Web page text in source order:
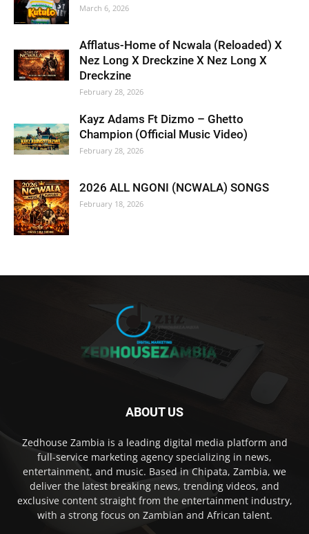
March 6, 2026
Afflatus-Home of Ncwala (Reloaded) X
Nez Long X Dreckzine X Nez Long X
Dreckzine
February 28, 2026
Kayz Adams Ft Dizmo – Ghetto
Champion (Official Music Video)
February 28, 2026
2026 ALL NGONI (NCWALA) SONGS
February 18, 2026
ABOUT US
Zedhouse Zambia is a leading digital media platform and
full-service marketing agency specializing in news,
entertainment, and music. Based in Chipata, Zambia, we
deliver the latest breaking news, trending videos, and
exclusive content straight from the entertainment industry,
with a strong focus on Zambian and African talent.